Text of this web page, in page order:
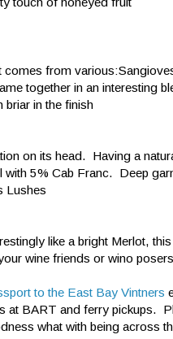
from
together in an interesting
in the finish
on its head. Having a
5% Cab Franc. Deep
Lushes
like a bright Merlot,
wine friends or wino
to the East Bay Vintners
at BART and ferry pickups.
what with being across